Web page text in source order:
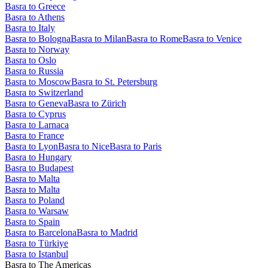
Basra to Greece
Basra to Athens
Basra to Italy
Basra to BolognaBasra to MilanBasra to RomeBasra to Venice
Basra to Norway
Basra to Oslo
Basra to Russia
Basra to MoscowBasra to St. Petersburg
Basra to Switzerland
Basra to GenevaBasra to Zürich
Basra to Cyprus
Basra to Larnaca
Basra to France
Basra to LyonBasra to NiceBasra to Paris
Basra to Hungary
Basra to Budapest
Basra to Malta
Basra to Malta
Basra to Poland
Basra to Warsaw
Basra to Spain
Basra to BarcelonaBasra to Madrid
Basra to Türkiye
Basra to Istanbul
Basra to The Americas